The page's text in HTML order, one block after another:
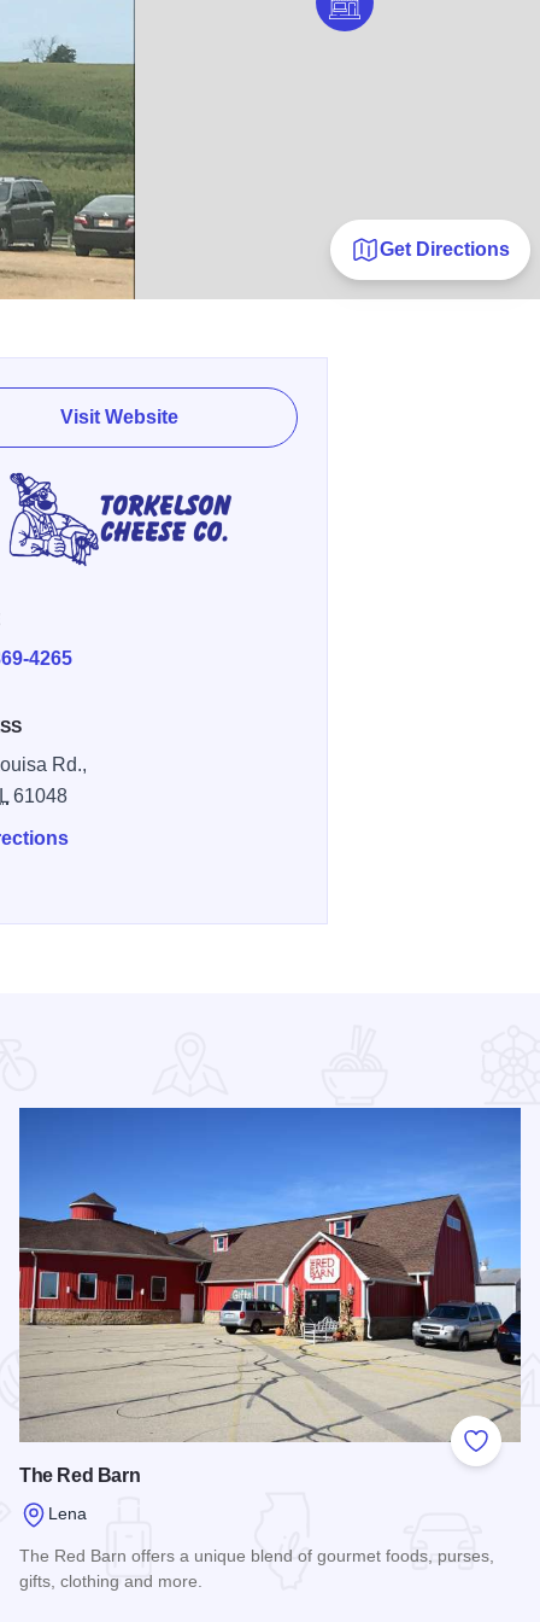
Get Directions
Visit Website
4265
Rd.,
IL 61048
Add to
The Red Barn
Lena
The Red Barn offers a unique blend of gourmet foods, purses,
gifts, clothing and more.